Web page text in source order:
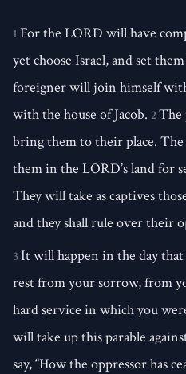
1 For the LORD will have
yet choose Israel, and set
foreigner will join himself
with the house of Jacob. 2The
bring them to their place. The
them in the LORD’s land for
They will take as captives
and they shall rule over their
3It will happen in the day
rest from your sorrow, from
hard service in which you
will take up this parable
say, “How the oppressor has